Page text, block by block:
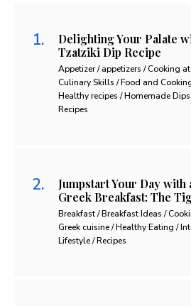
Delighting Your Palate
Tzatziki Dip Recipe
Appetizer / appetizers / Cooking
Culinary Skills / Food and
Healthy recipes / Homemade
Recipes
Jumpstart Your Day
Greek Breakfast: The
Breakfast / Breakfast Ideas /
Greek cuisine / Healthy Eating /
Lifestyle / Recipes